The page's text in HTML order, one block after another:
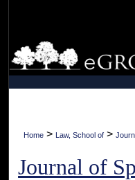
Home > Law, School of >
Journal of